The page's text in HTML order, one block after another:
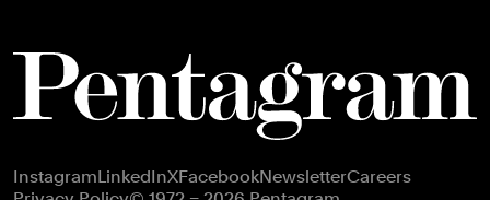
Footer navigation
InstagramLinkedInXFacebookNewsletterCareers